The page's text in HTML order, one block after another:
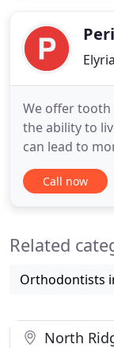
We offer
the ability to
can lead to
while also
discomfort.
Call now
Related
Orthodontists
North